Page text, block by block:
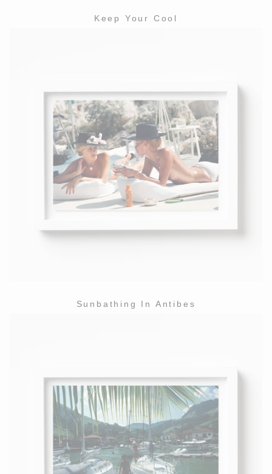
Keep Your Cool
Sunbathing In Antibes